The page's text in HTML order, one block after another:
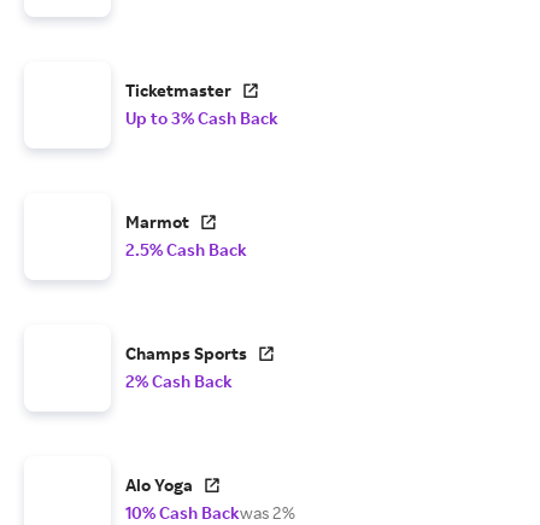
Ticketmaster
Up to 3% Cash Back
Marmot
2.5% Cash Back
Champs Sports
2% Cash Back
Alo Yoga
10% Cash Backwas 2%